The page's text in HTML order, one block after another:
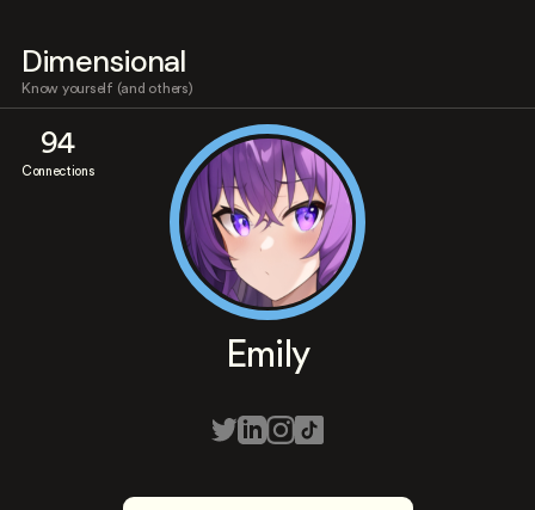
Dimensional
Know yourself (and others)
94
Connections
Emily